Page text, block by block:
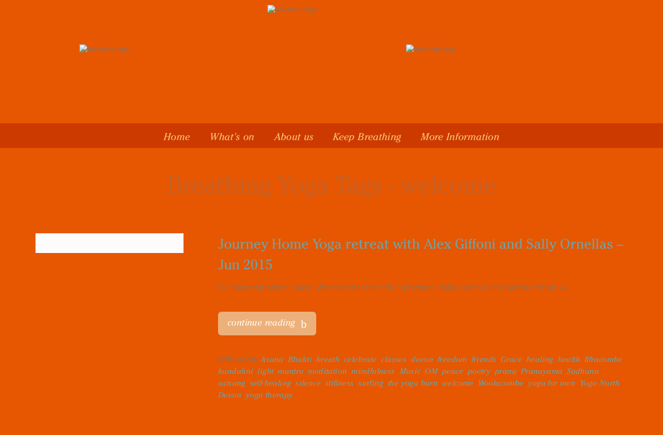
Home What’s on About us Keep Breathing More Information
Breathing Yoga Tags - welcome
Journey Home Yoga retreat with Alex Giffoni and Sally Ornellas –
Jun 2015
Our sacred practice space. We have met here for 3 practices daily during our beautiful retreat. A...
continue reading
talks aboutAsana, Bhakti, breath,celebrate,classes,devon, freedom, friends, Grace, healing, health,Ilfracombe,
kundalini,light,mantra,meditation,mindfulness,Music, OM, peace, poetry, prana,Pranayama,Sadhana,
satsang, self-healing,silence, stillness,surfing, the yoga barn, welcome, Woolacombe, yoga for men, Yoga North
Devon, yoga therapy